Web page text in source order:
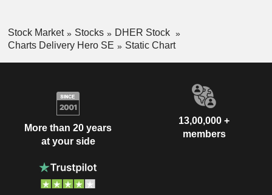
Stock Market Stocks
DHER Stock
Charts Delivery Hero SE
Static Chart
More than 20 years
at your side
13,00,000 +
members